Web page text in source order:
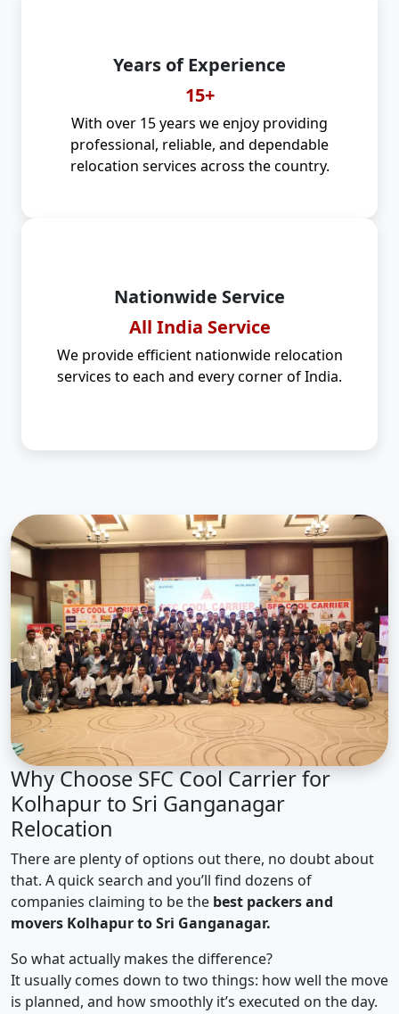
Years of Experience
15+
With over 15 years we enjoy providing
professional, reliable, and dependable
relocation services across the country.
Nationwide Service
All India Service
We provide efficient nationwide relocation
services to each and every corner of India.
Why Choose SFC Cool Carrier for
Kolhapur to Sri Ganganagar
Relocation
There are plenty of options out there, no doubt about
that. A quick search and you’ll find dozens of
companies claiming to be the best packers and
movers Kolhapur to Sri Ganganagar.
So what actually makes the difference?
It usually comes down to two things: how well the move
is planned, and how smoothly it’s executed on the day.